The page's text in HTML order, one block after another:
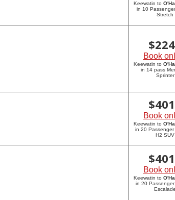
Keewatin to
in 10
Stretch
$
Book
Keewatin to
in 14 pass
Sprinter
$
Book
Keewatin to
in 20 Passenger
H2 SUV
$
Book
Keewatin to
in 20
Escalade